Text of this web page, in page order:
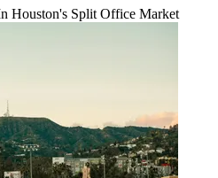
Houston's Split Office Market